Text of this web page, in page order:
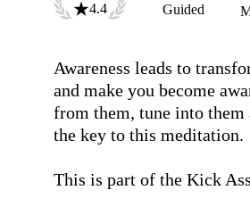
4.4 Guided
Awareness leads to
and make you become
from them, tune into them
the key to this meditation.
This is part of the Kick